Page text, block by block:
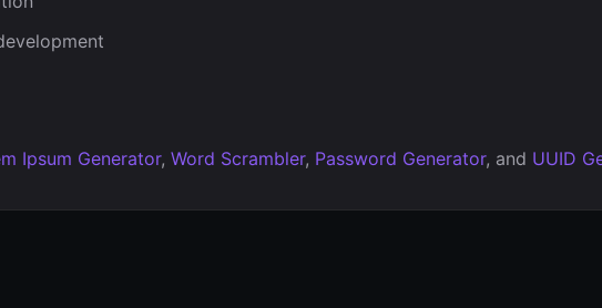
Ipsum Generator, Word Scrambler, Password Generator, and UUID